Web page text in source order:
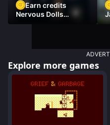
Earn credits
Nervous Dolls
(Platformer)
Explore more games